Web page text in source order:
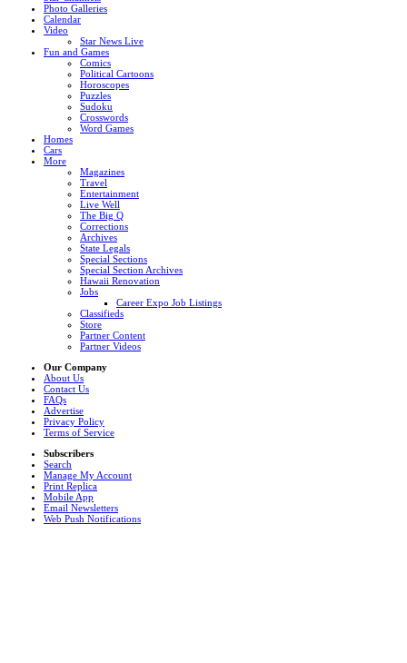
Photo Galleries
Calendar
Video
Star News Live
Fun and Games
Comics
Political Cartoons
Horoscopes
Puzzles
Sudoku
Crosswords
Word Games
Homes
Cars
More
Magazines
Travel
Entertainment
Live Well
The Big Q
Corrections
Archives
State Legals
Special Sections
Special Section Archives
Hawaii Renovation
Jobs
Career Expo Job Listings
Classifieds
Store
Partner Content
Partner Videos
Our Company
About Us
Contact Us
FAQs
Advertise
Privacy Policy
Terms of Service
Subscribers
Search
Manage My Account
Print Replica
Mobile App
Email Newsletters
Web Push Notifications